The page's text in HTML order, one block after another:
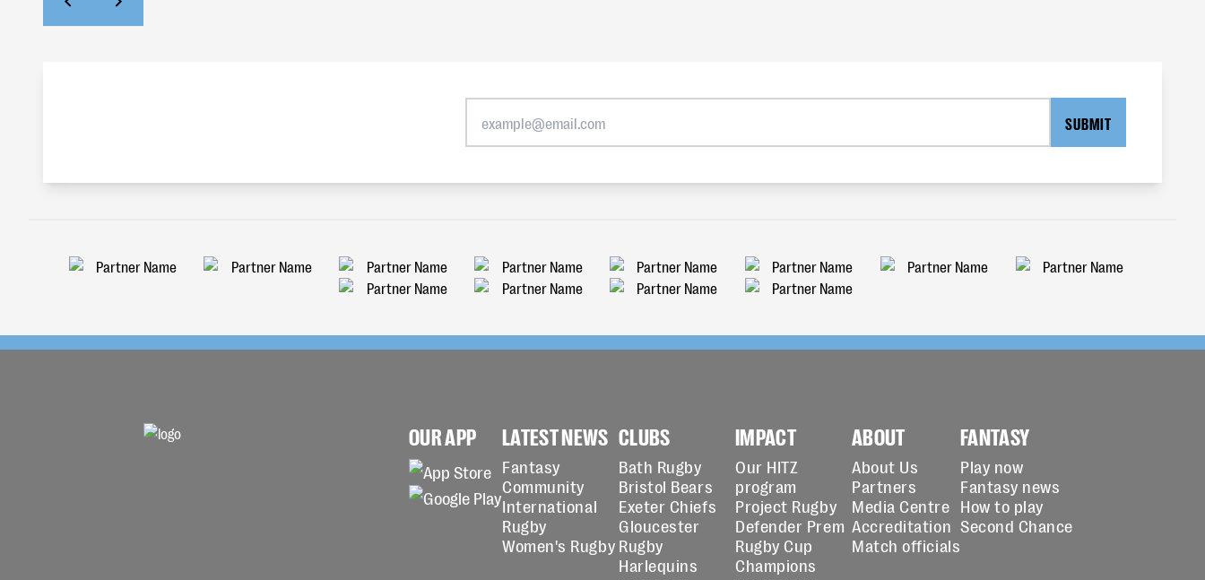
SUBMIT
OUR APP LATEST NEWS
Fantasy
Community
International
Rugby
Women's Rugby
CLUBS
Bath Rugby
Bristol Bears
Exeter Chiefs
Gloucester
Rugby
Harlequins
IMPACT
Our HITZ
program
Project Rugby
Defender Prem
Rugby Cup
Champions
ABOUT
About Us
Partners
Media Centre
Accreditation
Match officials
FANTASY
Play now
Fantasy news
How to play
Second Chance